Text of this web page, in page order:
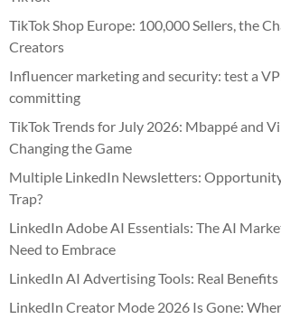
TikTok Shop Europe: 100,000 Sellers, the
Creators
Influencer marketing and security: test a
committing
TikTok Trends for July 2026: Mbappé and
Changing the Game
Multiple LinkedIn Newsletters:
Trap?
LinkedIn Adobe AI Essentials: The AI
Need to Embrace
LinkedIn AI Advertising Tools: Real
LinkedIn Creator Mode 2026 Is Gone: